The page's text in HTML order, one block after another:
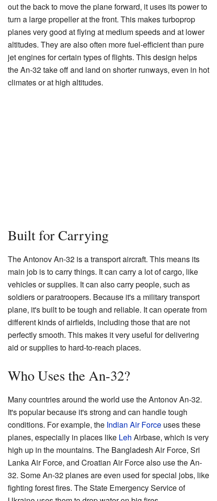
out the back to move the plane forward, it uses its power to
turn a large propeller at the front. This makes turboprop
planes very good at flying at medium speeds and at lower
altitudes. They are also often more fuel-efficient than pure
jet engines for certain types of flights. This design helps
the An-32 take off and land on shorter runways, even in hot
climates or at high altitudes.
Built for Carrying
The Antonov An-32 is a transport aircraft. This means its
main job is to carry things. It can carry a lot of cargo, like
vehicles or supplies. It can also carry people, such as
soldiers or paratroopers. Because it's a military transport
plane, it's built to be tough and reliable. It can operate from
different kinds of airfields, including those that are not
perfectly smooth. This makes it very useful for delivering
aid or supplies to hard-to-reach places.
Who Uses the An-32?
Many countries around the world use the Antonov An-32.
It's popular because it's strong and can handle tough
conditions. For example, the Indian Air Force uses these
planes, especially in places like Leh Airbase, which is very
high up in the mountains. The Bangladesh Air Force, Sri
Lanka Air Force, and Croatian Air Force also use the An-
32. Some An-32 planes are even used for special jobs, like
fighting forest fires. The State Emergency Service of